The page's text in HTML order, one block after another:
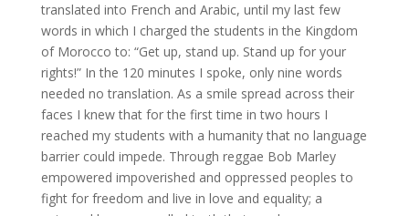
translated into French and Arabic, until my last few
words in which I charged the students in the Kingdom
of Morocco to: “Get up, stand up. Stand up for your
rights!” In the 120 minutes I spoke, only nine words
needed no translation. As a smile spread across their
faces I knew that for the first time in two hours I
reached my students with a humanity that no language
barrier could impede. Through reggae Bob Marley
empowered impoverished and oppressed peoples to
fight for freedom and live in love and equality; a